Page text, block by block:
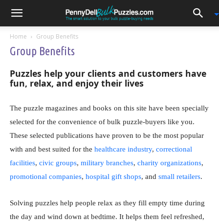
Home Group Benefits
Group Benefits
Puzzles help your clients and customers have
fun, relax, and enjoy their lives
The puzzle magazines and books on this site have been specially
selected for the convenience of bulk puzzle-buyers like you.
These selected publications have proven to be the most popular
with and best suited for the healthcare industry, correctional
facilities, civic groups, military branches, charity organizations,
promotional companies, hospital gift shops, and small retailers.
Solving puzzles help people relax as they fill empty time during
the day and wind down at bedtime. It helps them feel refreshed,